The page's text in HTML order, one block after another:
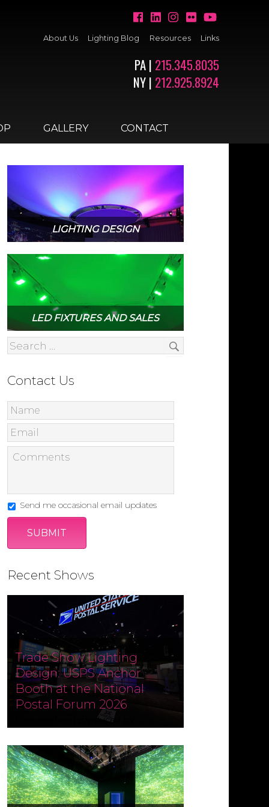
About Us Lighting Blog Resources Links
PA | 215.345.8035
NY | 212.925.8924
GALLERY CONTACT
LIGHTING DESIGN
LED FIXTURES AND SALES
Contact Us
Send me occasional email updates
Recent Shows
Trade Show Lighting
Design: USPS Anchor
Booth at the National
Postal Forum 2026
Designed and produced by
Anchor Booth at the National
Postal Forum (NPF) 2026 ran May 3–
6 at the Phoenix Convention
Center. Fine Design Associates